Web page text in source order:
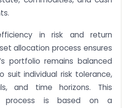
in risk and return
allocation process ensures
portfolio remains balanced
suit individual risk tolerance,
and time horizons. This
process is based on a